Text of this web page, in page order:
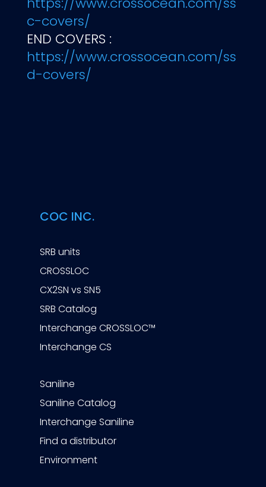
c-covers/
END COVERS :
https://www.crossocean.com/ss
d-covers/
COC INC.
SRB units
CROSSLOC
CX2SN vs SN5
SRB Catalog
Interchange CROSSLOC™
Interchange CS
Saniline
Saniline Catalog
Interchange Saniline
Find a distributor
Environment